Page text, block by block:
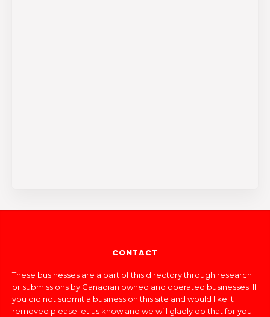
CONTACT
These businesses are a part of this directory through research
or submissions by Canadian owned and operated businesses. If
you did not submit a business on this site and would like it
removed please let us know and we will gladly do that for you.